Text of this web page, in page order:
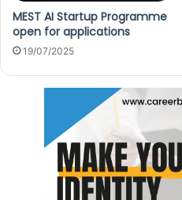
MEST AI Startup Programme
open for applications
19/07/2025